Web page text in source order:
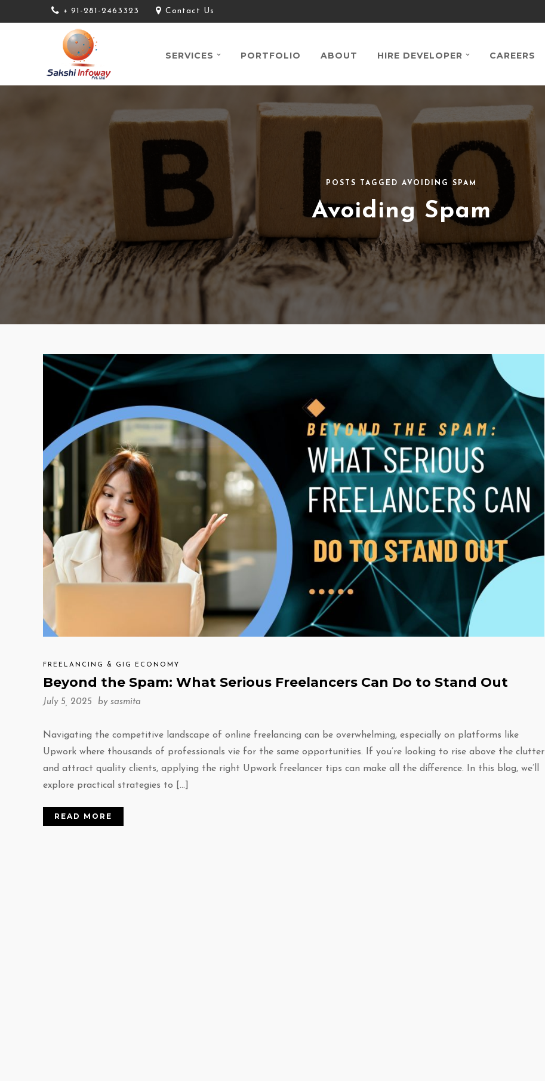
+ 91-281-2463323 Contact Us
SERVICES PORTFOLIO ABOUT HIRE DEVELOPER CAREERS
POSTS TAGGED AVOIDING SPAM
Avoiding Spam
FREELANCING & GIG ECONOMY
Beyond the Spam: What Serious Freelancers Can Do to Stand Out
July 5, 2025 by sasmita
Navigating the competitive landscape of online freelancing can be overwhelming, especially on platforms like
Upwork where thousands of professionals vie for the same opportunities. If you’re looking to rise above the clutter
and attract quality clients, applying the right Upwork freelancer tips can make all the difference. In this blog, we’ll
explore practical strategies to […]
READ MORE